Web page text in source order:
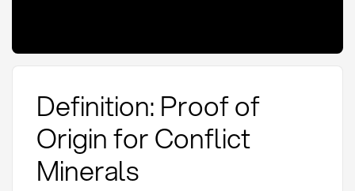
Definition: Proof of
Origin for Conflict
Minerals